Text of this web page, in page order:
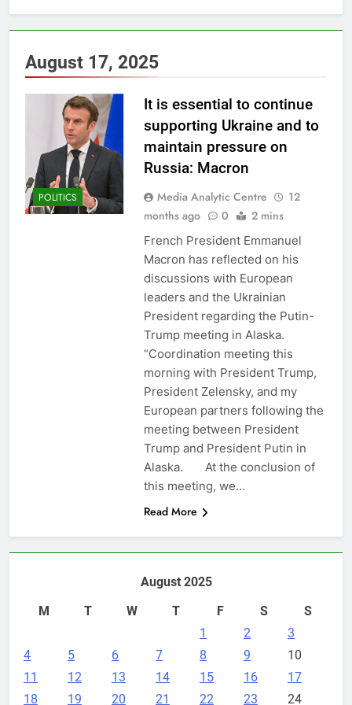
August 17, 2025
POLITICS
It is essential to continue
supporting Ukraine and to
maintain pressure on
Russia: Macron
Media Analytic Centre
12
months ago
0 2 mins
French President Emmanuel
Macron has reflected on his
discussions with European
leaders and the Ukrainian
President regarding the Putin-
Trump meeting in Alaska.
“Coordination meeting this
morning with President Trump,
President Zelensky, and my
European partners following the
meeting between President
Trump and President Putin in
Alaska. At the conclusion of
this meeting, we…
Read More
August 2025
M
T W T F S
S
1
2
3
4
5 6 7 8 9
10
11
12 13 14 15 16
17
18
19 20 21 22 23 24